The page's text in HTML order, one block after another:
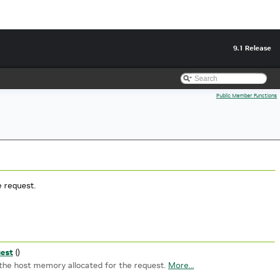
9.1 Release
Public Member Functions
request.
()
host memory allocated for the request. More...